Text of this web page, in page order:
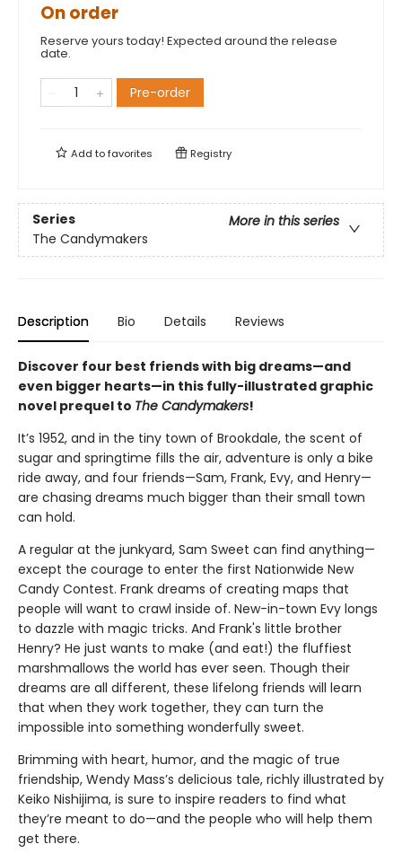
On order
Reserve yours today! Expected around the release
date.
Pre-order
Add tofavorites Registry
Series
More in this series
The Candymakers
Description Bio Details Reviews
Discover four best friends with big dreams—and
even bigger hearts—in this fully-illustrated graphic
novel prequel to The Candymakers!
It’s 1952, and in the tiny town of Brookdale, the scent of
sugar and springtime fills the air, adventure is only a bike
ride away, and four friends—Sam, Frank, Evy, and Henry—
are chasing dreams much bigger than their small town
can hold.
A regular at the junkyard, Sam Sweet can find anything—
except the courage to enter the first Nationwide New
Candy Contest. Frank dreams of creating maps that
people will want to crawl inside of. New-in-town Evy longs
to dazzle with magic tricks. And Frank's little brother
Henry? He just wants to make (and eat!) the fluffiest
marshmallows the world has ever seen. Though their
dreams are all different, these lifelong friends will learn
that when they work together, they can turn the
impossible into something wonderfully sweet.
Brimming with heart, humor, and the magic of true
friendship, Wendy Mass’s delicious tale, richly illustrated by
Keiko Nishijima, is sure to inspire readers to find what
they’re meant to do—and the people who will help them
get there.